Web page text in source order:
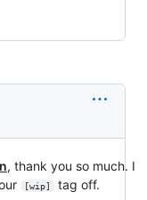
, thank you so much. I
[wip] tag off.